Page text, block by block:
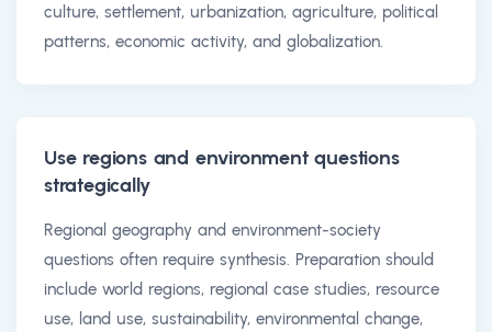
culture, settlement, urbanization, agriculture, political
patterns, economic activity, and globalization.
Use regions and environment questions
strategically
Regional geography and environment-society
questions often require synthesis. Preparation should
include world regions, regional case studies, resource
use, land use, sustainability, environmental change,